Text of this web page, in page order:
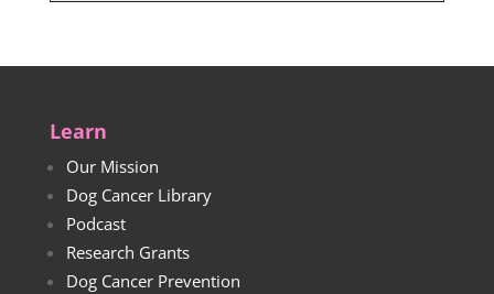
Learn
Our Mission
Dog Cancer Library
Podcast
Research Grants
Dog Cancer Prevention